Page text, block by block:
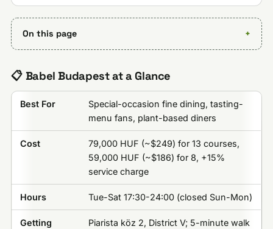
On this page
📋 Babel Budapest at a Glance
Best For
Special-occasion fine dining, tasting-
menu fans, plant-based diners
Cost
79,000 HUF (~$249) for 13 courses,
59,000 HUF (~$186) for 8, +15%
service charge
Hours Tue-Sat 17:30-24:00 (closed Sun-Mon)
Getting
Piarista köz 2, District V; 5-minute walk